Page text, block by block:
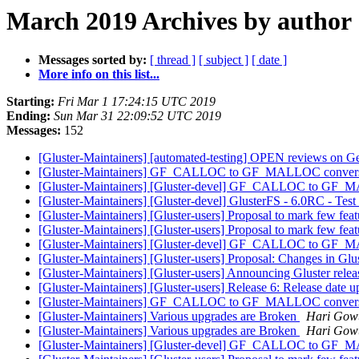
March 2019 Archives by author
Messages sorted by: [ thread ] [ subject ] [ date ]
More info on this list...
Starting: Fri Mar 1 17:24:15 UTC 2019
Ending: Sun Mar 31 22:09:52 UTC 2019
Messages: 152
[Gluster-Maintainers] [automated-testing] OPEN reviews on
[Gluster-Maintainers] GF_CALLOC to GF_MALLOC
[Gluster-Maintainers] [Gluster-devel] GF_CALLOC to
[Gluster-Maintainers] [Gluster-devel] GlusterFS - 6.0RC -
[Gluster-Maintainers] [Gluster-users] Proposal to mark few
[Gluster-Maintainers] [Gluster-users] Proposal to mark few
[Gluster-Maintainers] [Gluster-devel] GF_CALLOC to
[Gluster-Maintainers] [Gluster-users] Proposal: Changes in
[Gluster-Maintainers] [Gluster-users] Announcing Gluster
[Gluster-Maintainers] [Gluster-users] Release 6: Release date
[Gluster-Maintainers] GF_CALLOC to GF_MALLOC
[Gluster-Maintainers] Various upgrades are Broken
Hari
[Gluster-Maintainers] Various upgrades are Broken
Hari
[Gluster-Maintainers] [Gluster-devel] GF_CALLOC to